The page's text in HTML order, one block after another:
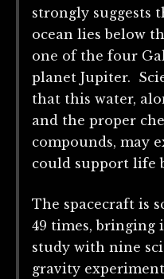
strongly suggests
ocean lies below
one of the four
planet Jupiter.
that this water,
and the proper
compounds, may
could support life
The spacecraft is
49 times, bringing
study with nine
gravity